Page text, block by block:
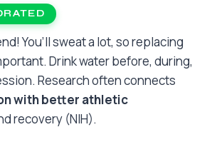
You’ll sweat a lot, so replacing
Drink water before, during,
Research often connects
with better athletic
recovery (NIH).